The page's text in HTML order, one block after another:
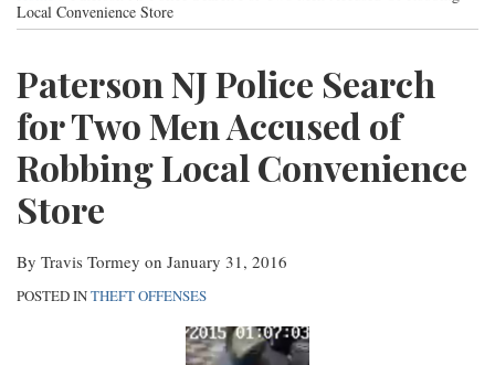
Contact
Local Convenience Store
Paterson NJ Police Search
for Two Men Accused of
Robbing Local Convenience
Store
By Travis Tormey on January 31, 2016
POSTED INTHEFT OFFENSES
post
post
post
post
LinkedIn